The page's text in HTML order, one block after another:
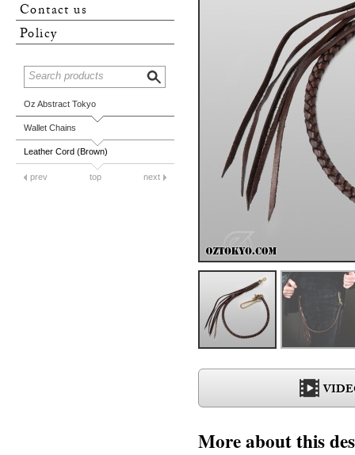
Contact us
Policy
Oz Abstract Tokyo
Wallet Chains
Leather Cord (Brown)
prev top next
More about this